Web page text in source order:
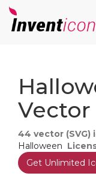
Vector
44 vector (SVG)
Halloween
Get Unlimited